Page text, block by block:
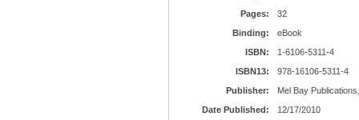
Pages:
32
Binding:
eBook
ISBN:
1-6106-5311-4
ISBN13:
978-16106-5311-4
Publisher:
Mel Bay
Date Published:
12/17/2010